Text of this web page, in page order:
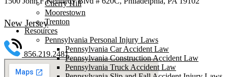
Cherry Hill
Moorestown
Trenton
Resources
Pennsylvania Personal Injury Laws
Pennsylvania Car Accident Law
Pennsylvania Construction Accident Law
Pennsylvania Truck Accident Law
New Jersey
856.219.2481